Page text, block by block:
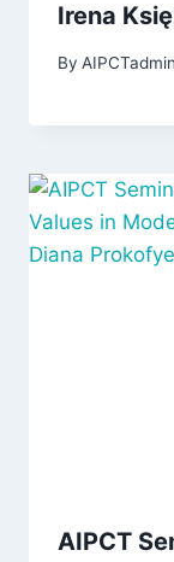
Irena
By
AIPCT